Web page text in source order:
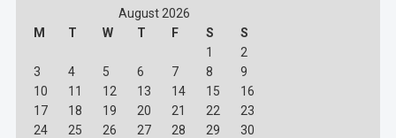
August 2026
M
T W T F S
S
1
2
3
4 5 6 7 8
9
10
11 12 13 14 15
16
17
18 19 20 21 22
23
24
25 26 27 28 29
30